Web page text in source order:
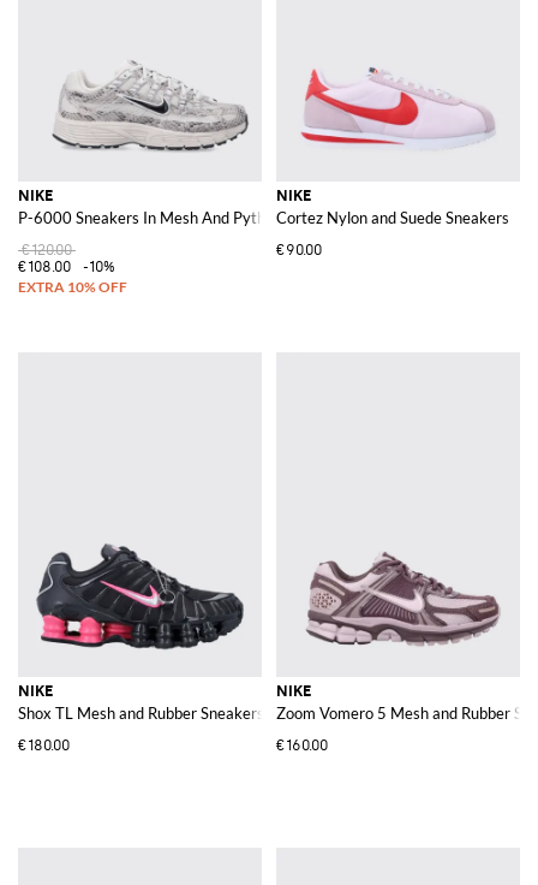
NIKE
P-6000 Sneakers In Mesh And Python Print Leather
€120.00
€108.00
-10%
NIKE
Cortez Nylon and Suede Sneakers
€90.00
NIKE
Shox TL Mesh and Rubber Sneakers
€180.00
NIKE
Zoom Vomero 5 Mesh and Rubber
€160.00